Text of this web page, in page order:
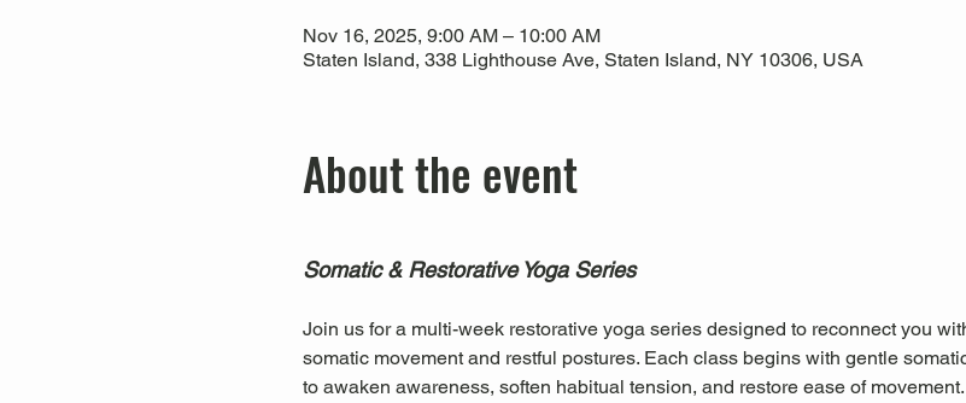
Nov 16, 2025, 9:00 AM – 10:00 AM
Staten Island, 338 Lighthouse Ave, Staten Island, NY 10306, USA
About the event
Somatic & Restorative Yoga Series
Join us for a multi-week restorative yoga series designed to reconnect you
somatic movement and restful postures. Each class begins with gentle
to awaken awareness, soften habitual tension, and restore ease of